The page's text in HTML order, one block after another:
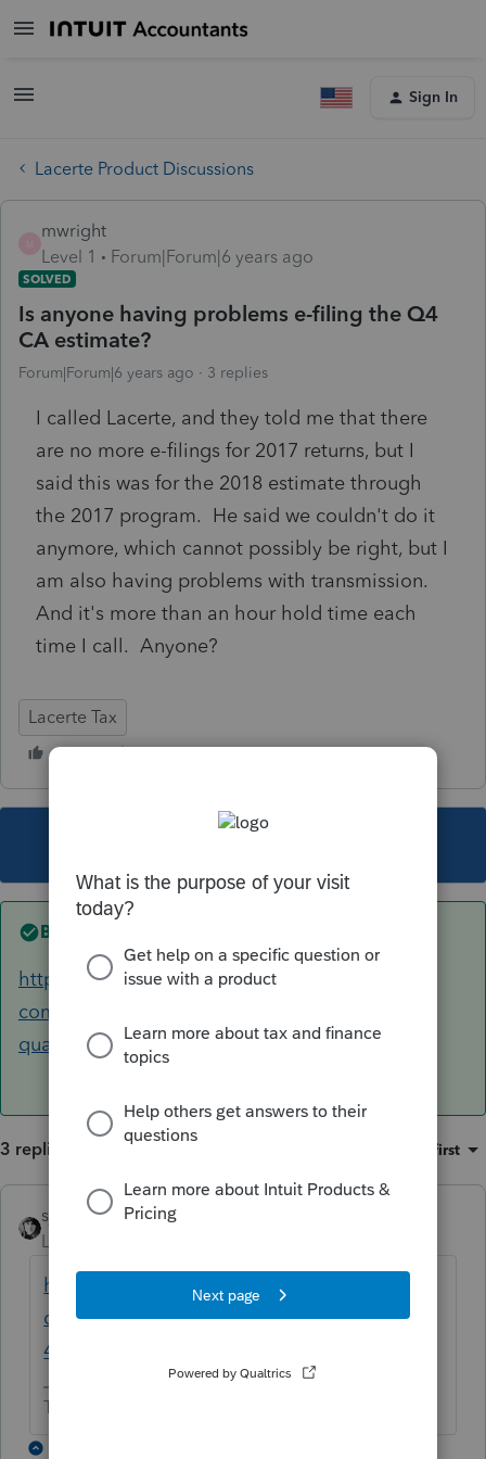
Sign In
Lacerte Product Discussions
mwright
Level 1
Forum|Forum|6 years ago
SOLVED
Is anyone having problems e-filing the Q4
CA estimate?
Forum|Forum|6 years ago 3 replies
I called Lacerte, and they told me that there
are no more e-filings for 2017 returns, but I
said this was for the 2018 estimate through
the 2017 program. He said we couldn't do it
anymore, which cannot possibly be right, but I
am also having problems with transmission.
And it's more than an hour hold time each
time I call. Anyone?
Lacerte Tax
Best answer by
https://accountants-
community.intuit.com/questions/1790296-4th-
quarter-estimate-will-not-process-thr...
3 replies Oldest first
sjrcpa ANSWER
Level 15
https://accountants-
community.intuit.com/questions/1790296-
4th-quarter-estimate-will-not-process-thr...
The more I know the more I don’t know.